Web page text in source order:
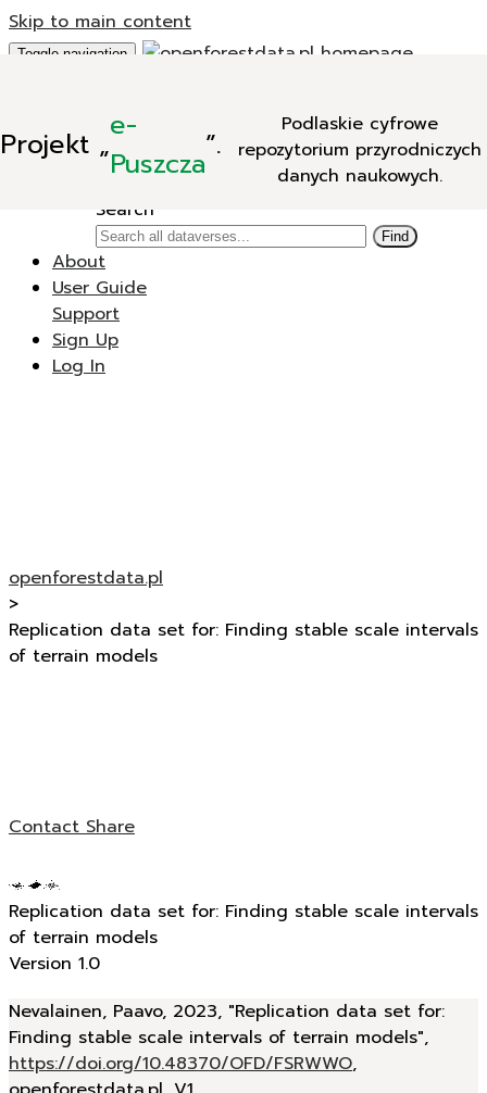
Skip to main content
Projekt „e-
Puszcza”.
Podlaskie cyfrowe
repozytorium przyrodniczych
danych naukowych.
Toggle navigation
New Dataverse
New Dataset
Search
Find
About
User Guide
Support
Sign Up
Log In
openforestdata.pl
>
Replication data set for: Finding stable scale intervals
of terrain models
ContactShare
Replication data set for: Finding stable scale intervals
of terrain models
Version 1.0
Nevalainen, Paavo, 2023, "Replication data set for:
Finding stable scale intervals of terrain models",
https://doi.org/10.48370/OFD/FSRWWO,